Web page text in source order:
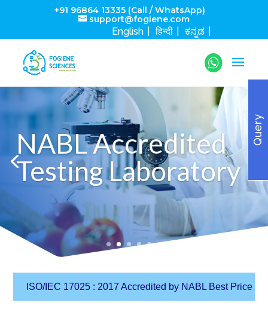
+91 96864 13335 (Call / WhatsApp)
support@fogiene.com
NABL Accredited
Testing Laboratory
IEC 17025 : 2017 Accredited by NABL Best Price
English हिन्दी ಕನ್ನಡ
Query